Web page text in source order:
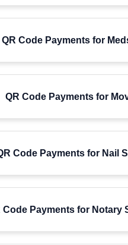
QR Code Payments for
QR Code Payments for
Code Payments for Nail
Code Payments for Notary